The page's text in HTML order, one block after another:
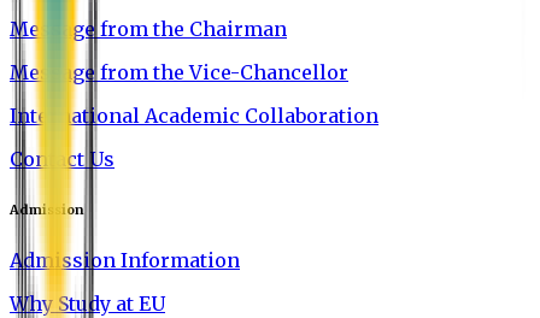
Message from the Chairman
Message from the Vice-Chancellor
International Academic Collaboration
Contact Us
Admission
Admission Information
Why Study at EU